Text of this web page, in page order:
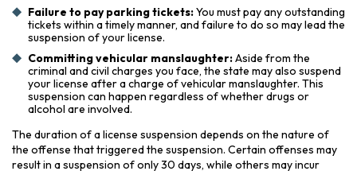
Failure to pay parking tickets:You must pay any outstanding
tickets within a timely manner, and failure to do so may lead the
suspension of your license.
Committing vehicular manslaughter:Aside from the
criminal and civil charges you face, the state may also suspend
your license after a charge of vehicular manslaughter. This
suspension can happen regardless of whether drugs or
alcohol are involved.
The duration of a license suspension depends on the nature of
the offense that triggered the suspension. Certain offenses may
result in a suspension of only 30 days, while others may incur